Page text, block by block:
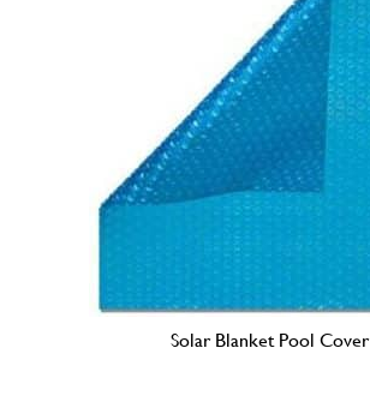
$
1
1
5
Solar Blanket Pool Cover